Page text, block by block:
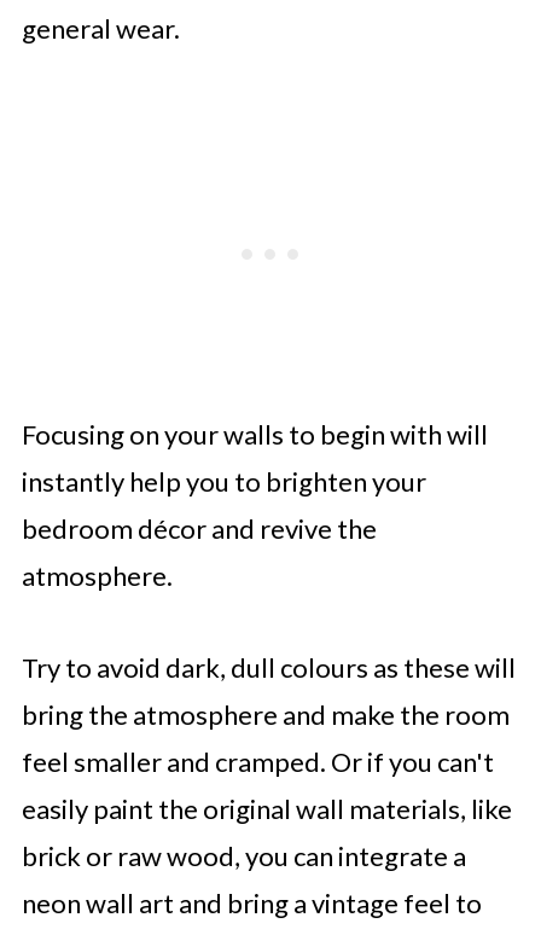
general wear.
Focusing on your walls to begin with will
instantly help you to brighten your
bedroom décor and revive the
atmosphere.
Try to avoid dark, dull colours as these will
bring the atmosphere and make the room
feel smaller and cramped. Or if you can't
easily paint the original wall materials, like
brick or raw wood, you can integrate a
neon wall art and bring a vintage feel to